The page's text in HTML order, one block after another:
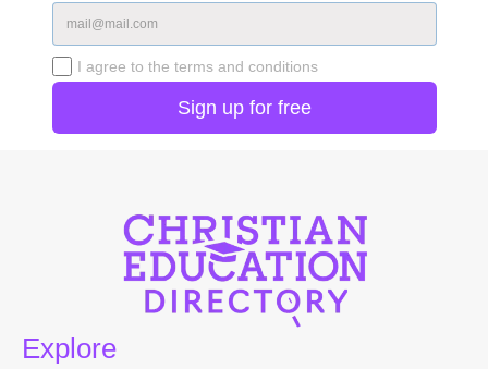
I agree to the terms and conditions
Explore